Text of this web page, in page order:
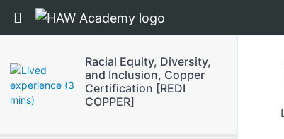
Return to course: Racial Equity,
Racial Equity, Diversity,
and Inclusion, Copper
Certification [REDI
COPPER]